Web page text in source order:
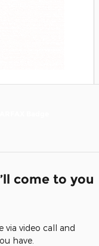
come to you
via video call and
have.